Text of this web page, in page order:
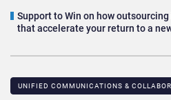
Support to Win on how
that accelerate your return to a
UNIFIED COMMUNICATIONS &